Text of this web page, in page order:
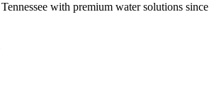
with premium water solutions since